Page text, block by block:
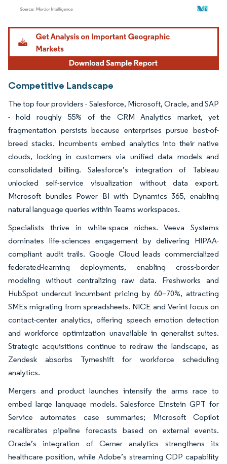
Image © Mordor Intelligence. Reuse requires attribution under CC BY 4.0.
Competitive Landscape
The top four providers - Salesforce, Microsoft, Oracle, and SAP
- hold roughly 55% of the CRM Analytics market, yet
fragmentation persists because enterprises pursue best-of-
breed stacks. Incumbents embed analytics into their native
clouds, locking in customers via unified data models and
consolidated billing. Salesforce’s integration of Tableau
unlocked self-service visualization without data export.
Microsoft bundles Power BI with Dynamics 365, enabling
natural language queries within Teams workspaces.
Specialists thrive in white-space niches. Veeva Systems
dominates life-sciences engagement by delivering HIPAA-
compliant audit trails. Google Cloud leads commercialized
federated-learning deployments, enabling cross-border
modeling without centralizing raw data. Freshworks and
HubSpot undercut incumbent pricing by 60–70%, attracting
SMEs migrating from spreadsheets. NICE and Verint focus on
contact-center analytics, offering speech emotion detection
and workforce optimization unavailable in generalist suites.
Strategic acquisitions continue to redraw the landscape, as
Zendesk absorbs Tymeshift for workforce scheduling
analytics.
Mergers and product launches intensify the arms race to
embed large language models. Salesforce Einstein GPT for
Service automates case summaries; Microsoft Copilot
recalibrates pipeline forecasts based on external events.
Oracle’s integration of Cerner analytics strengthens its
healthcare position, while Adobe’s streaming CDP capability